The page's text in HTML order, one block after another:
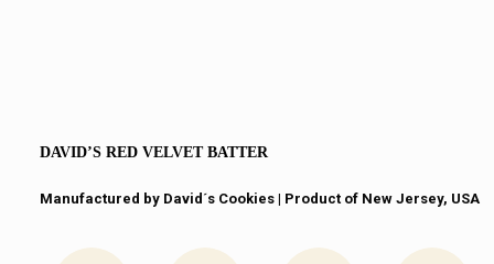
DAVID’S RED VELVET BATTER
Manufactured by David´s Cookies​ | Product of New Jersey, USA